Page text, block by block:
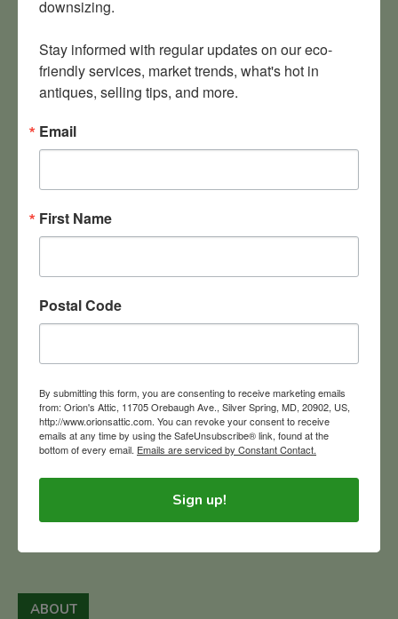
McLean VA estate sale runs Oct. 20-21
Our next big McLean estate sale features a football program
READ MORE
ABOUT
downsizing.
Stay informed with regular updates on our eco-
friendly services, market trends, what's hot in
antiques, selling tips, and more.
Email
First Name
Postal Code
By submitting this form, you are consenting to receive marketing emails
from: Orion's Attic, 11705 Orebaugh Ave., Silver Spring, MD, 20902, US,
http://www.orionsattic.com. You can revoke your consent to receive
emails at any time by using the SafeUnsubscribe® link, found at the
bottom of every email. Emails are serviced by Constant Contact.
Sign up!